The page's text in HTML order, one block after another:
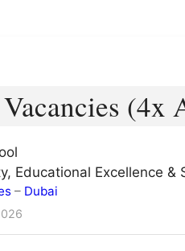
(4x
Educational Excellence &
– Dubai